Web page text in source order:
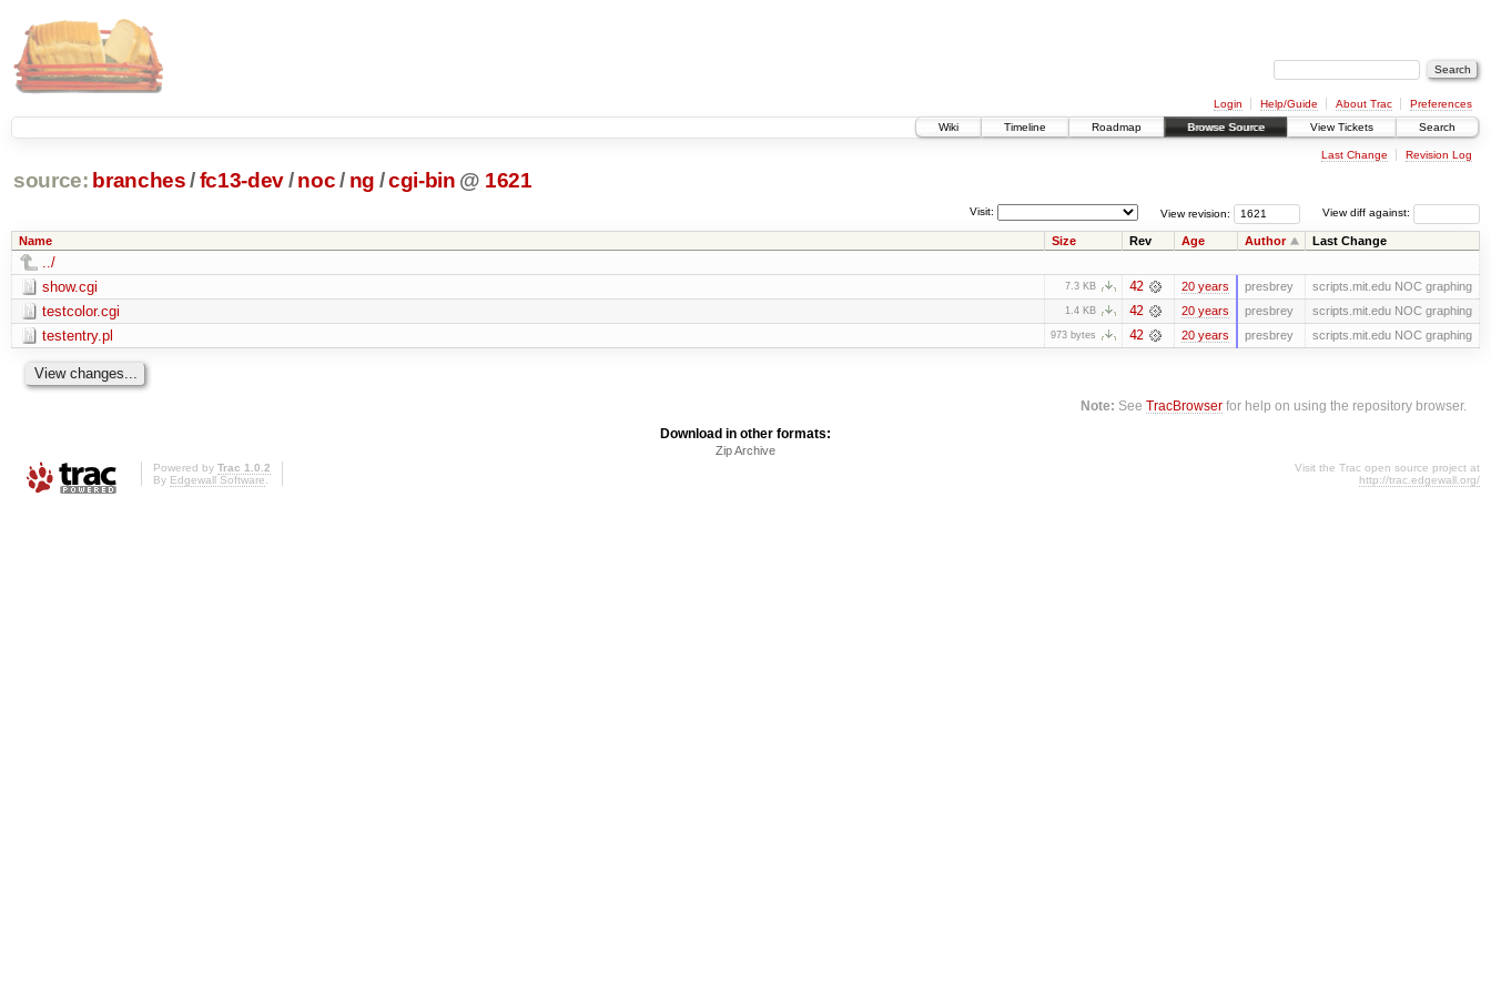
Login Help/Guide About Trac
Preferences
Wiki
Timeline Roadmap Browse Source View Tickets Search
Last Change Revision Log
source: branches /fc13-dev/ noc/ ng /cgi-bin @ 1621
View diff against:
View revision:
Visit:
Name Size Rev Age Author Last Change
../
show.cgi
7.3 KB 42 20 years presbrey scripts.mit.edu NOC graphing
testcolor.cgi 1.4 KB 42 20 years presbrey scripts.mit.edu NOC graphing
testentry.pl 973 bytes 42 20 years presbrey scripts.mit.edu NOC graphing
Note: SeeTracBrowser for help on using the repository browser.
Download in other formats:
Zip Archive
Powered by Trac 1.0.2
By Edgewall Software.
Visit the Trac open source project at
http://trac.edgewall.org/